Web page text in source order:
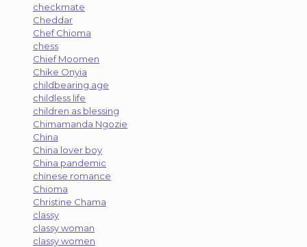
checkmate
Cheddar
Chef Chioma
chess
Chief Moomen
Chike Onyia
childbearing age
childless life
children as blessing
Chimamanda Ngozie
China
China lover boy
China pandemic
chinese romance
Chioma
Christine Chama
classy
classy woman
classy women